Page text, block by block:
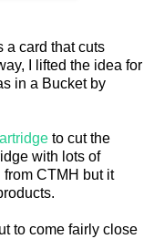
a card that cuts
I lifted the idea for
in a Bucket by
to cut the
with lots of
CTMH but it
to come fairly close